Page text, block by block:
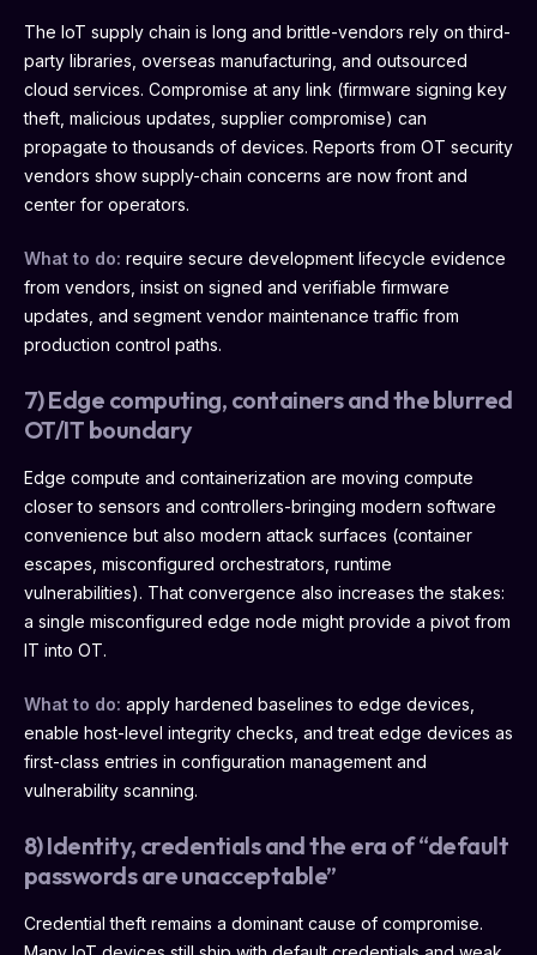
The IoT supply chain is long and brittle-vendors rely on third-
party libraries, overseas manufacturing, and outsourced
cloud services. Compromise at any link (firmware signing key
theft, malicious updates, supplier compromise) can
propagate to thousands of devices. Reports from OT security
vendors show supply-chain concerns are now front and
center for operators.
What to do: require secure development lifecycle evidence
from vendors, insist on signed and verifiable firmware
updates, and segment vendor maintenance traffic from
production control paths.
7) Edge computing, containers and the blurred
OT/IT boundary
Edge compute and containerization are moving compute
closer to sensors and controllers-bringing modern software
convenience but also modern attack surfaces (container
escapes, misconfigured orchestrators, runtime
vulnerabilities). That convergence also increases the stakes:
a single misconfigured edge node might provide a pivot from
IT into OT.
What to do: apply hardened baselines to edge devices,
enable host-level integrity checks, and treat edge devices as
first-class entries in configuration management and
vulnerability scanning.
8) Identity, credentials and the era of “default
passwords are unacceptable”
Credential theft remains a dominant cause of compromise.